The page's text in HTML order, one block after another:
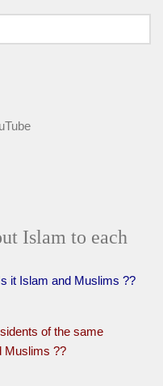
Islam to each
it Islam and Muslims ??
of the same
Muslims ??